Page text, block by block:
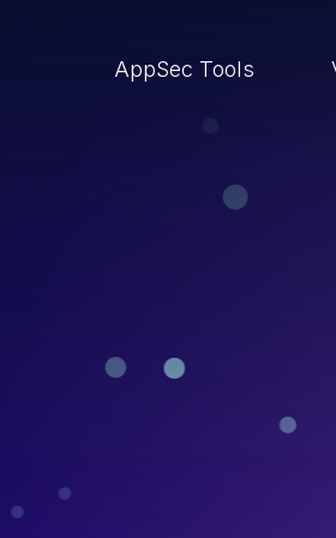
AppSec Tools